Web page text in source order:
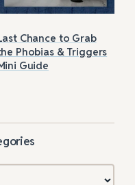
Chance to Grab
Phobias & Triggers
Guide